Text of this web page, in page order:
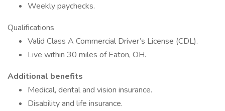
Weekly paychecks.
Qualifications
Valid Class A Commercial Driver’s License (CDL).
Live within 30 miles of Eaton, OH.
Additional benefits
Medical, dental and vision insurance.
Disability and life insurance.